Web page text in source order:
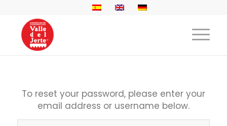
To reset your password, please enter your
email address or username below.